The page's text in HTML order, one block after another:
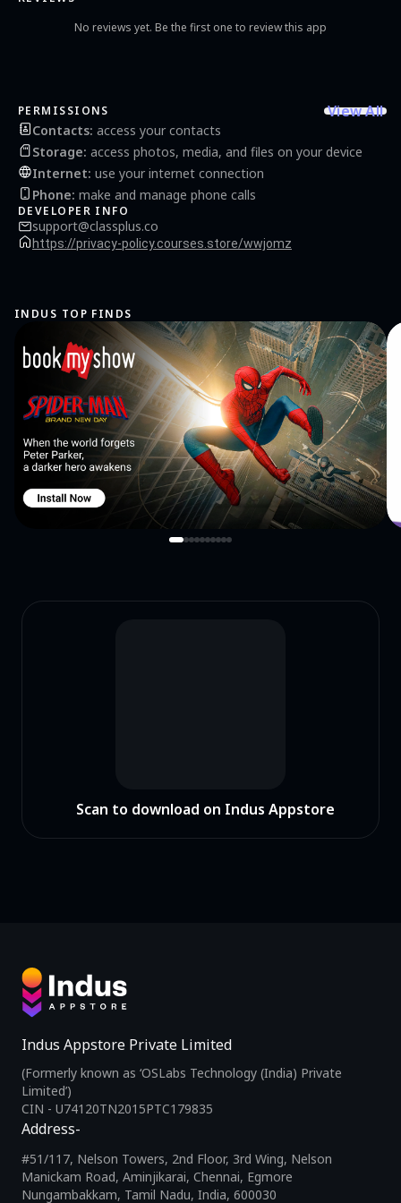
No reviews yet. Be the first one to review this app
PERMISSIONS View All
Contacts: access your contacts
Storage: access photos, media, and files on your device
Internet: use your internet connection
Phone: make and manage phone calls
DEVELOPER INFO
support@classplus.co
https://privacy-policy.courses.store/wwjomz
INDUS TOP FINDS
Scan to download on Indus Appstore
Indus Appstore Private Limited
(Formerly known as ‘OSLabs Technology (India) Private
Limited’)
CIN - U74120TN2015PTC179835
Address-
#51/117, Nelson Towers, 2nd Floor, 3rd Wing, Nelson
Manickam Road, Aminjikarai, Chennai, Egmore
Nungambakkam, Tamil Nadu, India, 600030